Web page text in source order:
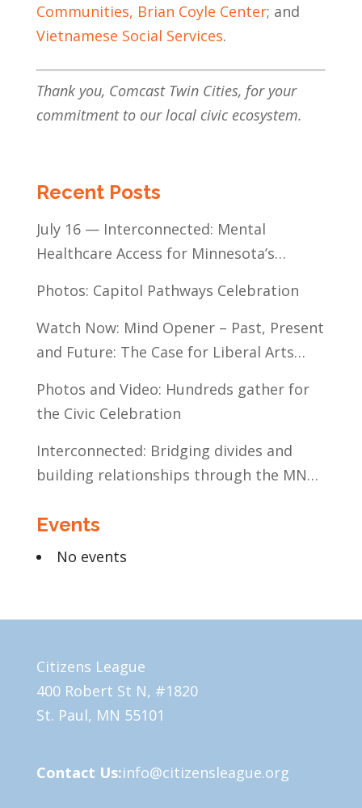
Communities, Brian Coyle Center; and
Vietnamese Social Services.
Thank you, Comcast Twin Cities, for your
commitment to our local civic ecosystem.
Recent Posts
July 16 — Interconnected: Mental
Healthcare Access for Minnesota’s
Photos: Capitol Pathways Celebration
Watch Now: Mind Opener – Past, Present
and Future: The Case for Liberal Arts
Photos and Video: Hundreds gather for
the Civic Celebration
Interconnected: Bridging divides and
building relationships through the MN
Events
No events
Citizens League
400 Robert St N, #1820
St. Paul, MN 55101
Contact Us:info@citizensleague.org